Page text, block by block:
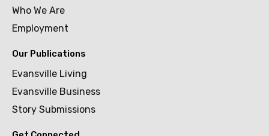
Who We Are
Employment
Our Publications
Evansville Living
Evansville Business
Story Submissions